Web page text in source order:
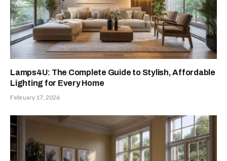
Lamps4U: The Complete Guide to Stylish, Affordable
Lighting for Every Home
February 17, 2026